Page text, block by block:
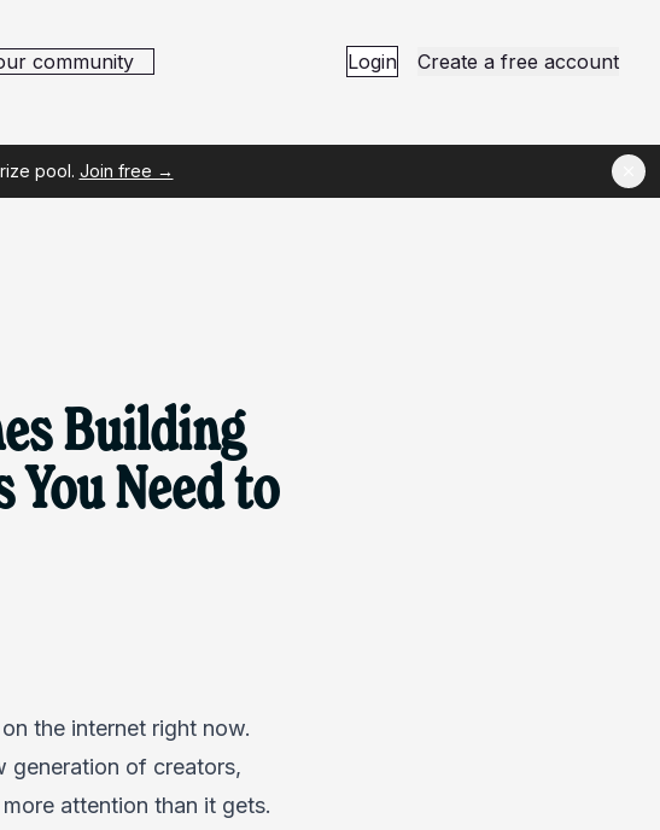
community Login Create a free account
pool. Join free →
Building
You Need to
the internet right now.
generation of creators,
attention than it gets.